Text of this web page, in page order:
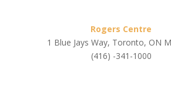
Rogers Centre
1 Blue Jays Way, Toronto, ON
(416) -341-1000